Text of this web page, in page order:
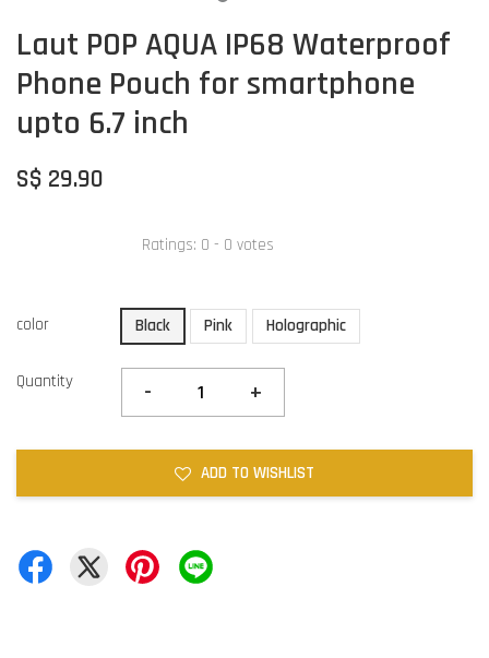
Laut POP AQUA IP68 Waterproof
Phone Pouch for smartphone
upto 6.7 inch
S$ 29.90
Ratings: 0 - 0 votes
color Black Pink Holographic
Quantity - +
ADD TO WISHLIST